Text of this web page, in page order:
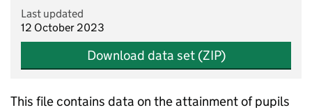
Last updated
12 October 2023
Download data set (ZIP)
This file contains data on the attainment of pupils